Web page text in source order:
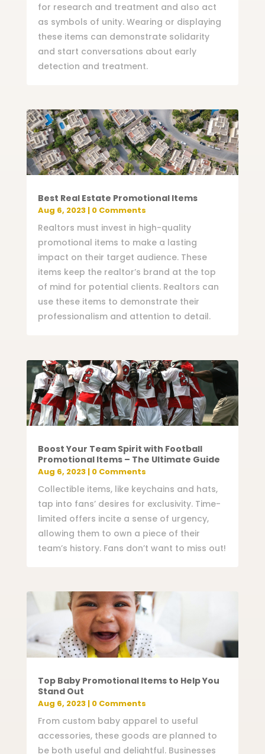
for research and treatment and also act
as symbols of unity. Wearing or displaying
these items can demonstrate solidarity
and start conversations about early
detection and treatment.
Best Real Estate Promotional Items
Aug 6, 2023| 0 Comments
Realtors must invest in high-quality
promotional items to make a lasting
impact on their target audience. These
items keep the realtor’s brand at the top
of mind for potential clients. Realtors can
use these items to demonstrate their
professionalism and attention to detail.
Boost Your Team Spirit with Football
Promotional Items – The Ultimate Guide
Aug 6, 2023| 0 Comments
Collectible items, like keychains and hats,
tap into fans’ desires for exclusivity. Time-
limited offers incite a sense of urgency,
allowing them to own a piece of their
team’s history. Fans don’t want to miss out!
Top Baby Promotional Items to Help You
Stand Out
Aug 6, 2023| 0 Comments
From custom baby apparel to useful
accessories, these goods are planned to
be both useful and delightful. Businesses